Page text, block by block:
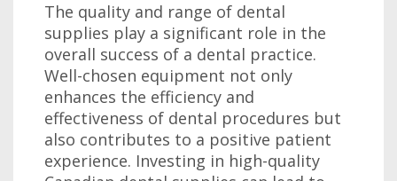
The quality and range of dental
supplies play a significant role in the
overall success of a dental practice.
Well-chosen equipment not only
enhances the efficiency and
effectiveness of dental procedures but
also contributes to a positive patient
experience. Investing in high-quality